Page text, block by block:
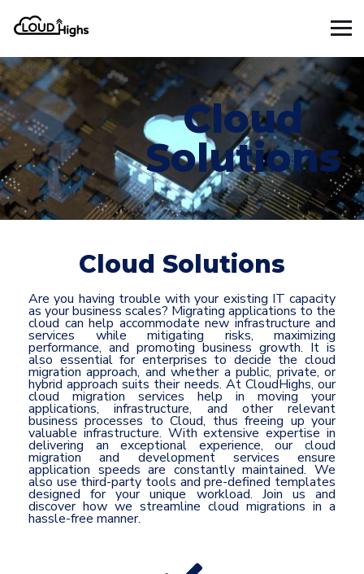
Cloud
Solutions
Cloud Solutions
Are you having trouble with your existing IT capacity
as your business scales? Migrating applications to the
cloud can help accommodate new infrastructure and
services while mitigating risks, maximizing
performance, and promoting business growth. It is
also essential for enterprises to decide the cloud
migration approach, and whether a public, private, or
hybrid approach suits their needs. At CloudHighs, our
cloud migration services help in moving your
applications, infrastructure, and other relevant
business processes to Cloud, thus freeing up your
valuable infrastructure. With extensive expertise in
delivering an exceptional experience, our cloud
migration and development services ensure
application speeds are constantly maintained. We
also use third-party tools and pre-defined templates
designed for your unique workload. Join us and
discover how we streamline cloud migrations in a
hassle-free manner.